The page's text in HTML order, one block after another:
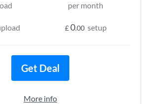
per month
£0.00 setup
Get Deal
More info